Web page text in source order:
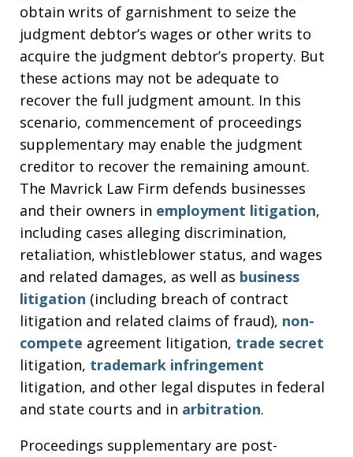
obtain writs of garnishment to seize the
judgment debtor’s wages or other writs to
acquire the judgment debtor’s property. But
these actions may not be adequate to
recover the full judgment amount. In this
scenario, commencement of proceedings
supplementary may enable the judgment
creditor to recover the remaining amount.
The Mavrick Law Firm defends businesses
and their owners in employment litigation,
including cases alleging discrimination,
retaliation, whistleblower status, and wages
and related damages, as well as business
litigation (including breach of contract
litigation and related claims of fraud), non-
compete agreement litigation, trade secret
litigation, trademark infringement
litigation, and other legal disputes in federal
and state courts and in arbitration.
Proceedings supplementary are post-